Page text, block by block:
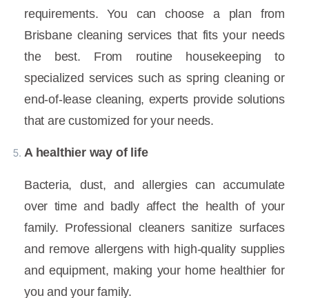
requirements. You can choose a plan from
Brisbane cleaning services that fits your needs
the best. From routine housekeeping to
specialized services such as spring cleaning or
end-of-lease cleaning, experts provide solutions
that are customized for your needs.
A healthier way of life
Bacteria, dust, and allergies can accumulate
over time and badly affect the health of your
family. Professional cleaners sanitize surfaces
and remove allergens with high-quality supplies
and equipment, making your home healthier for
you and your family.